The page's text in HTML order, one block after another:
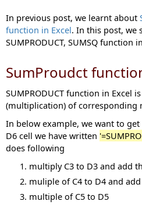
In previous post, we learnt about
function in Excel. In this post, we
SUMPRODUCT, SUMSQ function
SumProudct
SUMPRODUCT function in Excel
(multiplication) of corresponding
In below example, we want to
D6 cell we have written
does following
multiply C3 to D3 and add
muliple of C4 to D4 and
multiple of C5 to D5